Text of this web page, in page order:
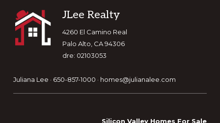
Footer
JLee Realty
4260 El Camino Real
Palo Alto, CA 94306
dre: 02103053
Juliana Lee · 650-857-1000 · homes@julianalee.com
Silicon Valley Homes For Sale